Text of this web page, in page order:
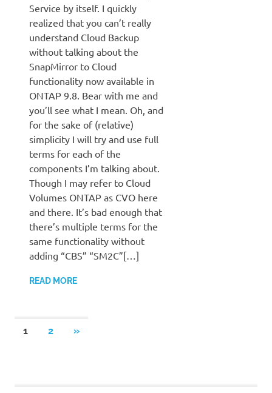
Service by itself. I quickly
realized that you can’t really
understand Cloud Backup
without talking about the
SnapMirror to Cloud
functionality now available in
ONTAP 9.8. Bear with me and
you’ll see what I mean. Oh, and
for the sake of (relative)
simplicity I will try and use full
terms for each of the
components I’m talking about.
Though I may refer to Cloud
Volumes ONTAP as CVO here
and there. It’s bad enough that
there’s multiple terms for the
same functionality without
adding “CBS” “SM2C”[…]
READ MORE
Posts
1 2
NEXT
»